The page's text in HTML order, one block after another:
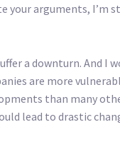
your arguments, I’m
a downturn. And I
are more
than many
lead to drastic